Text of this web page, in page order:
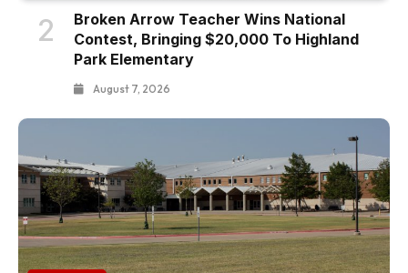
2
Broken Arrow Teacher Wins National
Contest, Bringing $20,000 To Highland
Park Elementary
August 7, 2026